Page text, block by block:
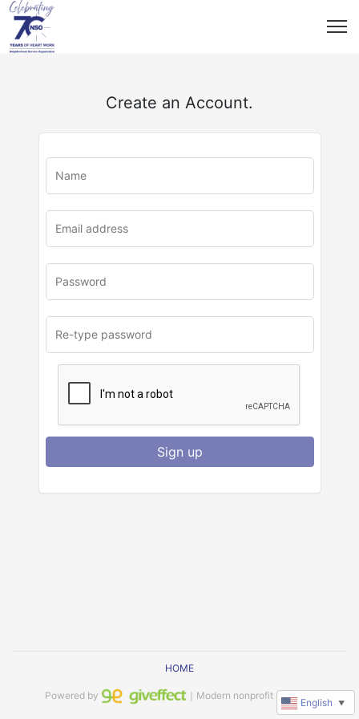
Create an Account.
Sign up
HOME
Powered by ｜Modern nonprofit software
English ▼